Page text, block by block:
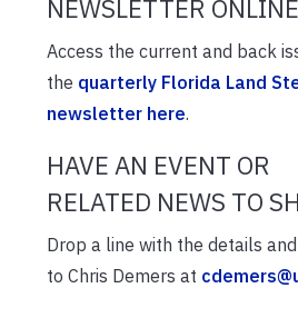
NEWSLETTER ONLINE
Access the current and back
the quarterly Florida Land
newsletter here.
HAVE AN EVENT OR
RELATED NEWS TO
Drop a line with the details
to Chris Demers at